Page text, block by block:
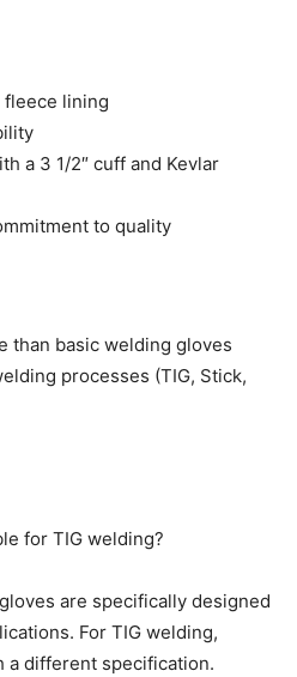
fleece lining
a 3 1/2″ cuff and Kevlar
to quality
than basic welding gloves
processes (TIG, Stick,
for TIG welding?
are specifically designed
For TIG welding,
a different specification.